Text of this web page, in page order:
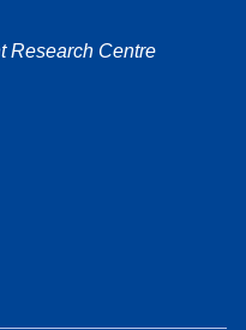
Research Centre